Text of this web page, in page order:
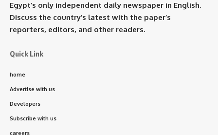
Egypt’s only independent daily newspaper in English.
Discuss the country’s latest with the paper’s
reporters, editors, and other readers.
Quick Link
home
Advertise with us
Developers
Subscribe with us
careers